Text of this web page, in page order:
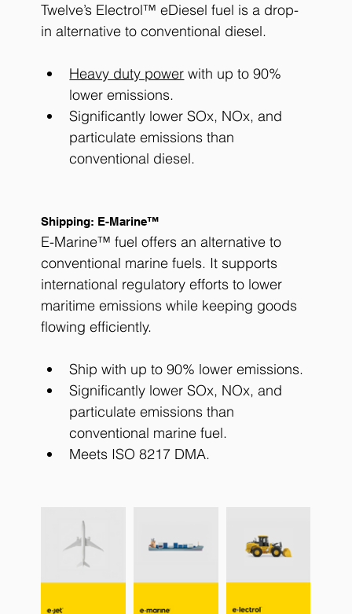
Twelve’s Electrol™ eDiesel fuel is a drop-
in alternative to conventional diesel.
Heavy duty power with up to 90%
lower emissions.
Significantly lower SOx, NOx, and
particulate emissions than
conventional diesel.
Shipping: E-Marine™
E-Marine™ fuel offers an alternative to
conventional marine fuels. It supports
international regulatory efforts to lower
maritime emissions while keeping goods
flowing efficiently.
Ship with up to 90% lower emissions.
Significantly lower SOx, NOx, and
particulate emissions than
conventional marine fuel.
Meets ISO 8217 DMA.